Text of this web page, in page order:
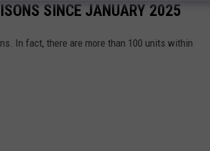
SINCE JANUARY 2025
In fact, there are more than 100 units within